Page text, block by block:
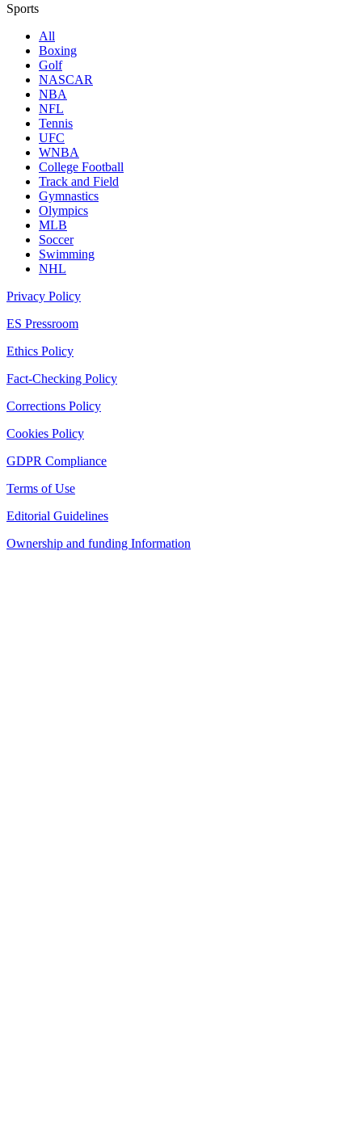
Sports
All
Boxing
Golf
NASCAR
NBA
NFL
Tennis
UFC
WNBA
College Football
Track and Field
Gymnastics
Olympics
MLB
Soccer
Swimming
NHL
Privacy Policy
ES Pressroom
Ethics Policy
Fact-Checking Policy
Corrections Policy
Cookies Policy
GDPR Compliance
Terms of Use
Editorial Guidelines
Ownership and funding Information